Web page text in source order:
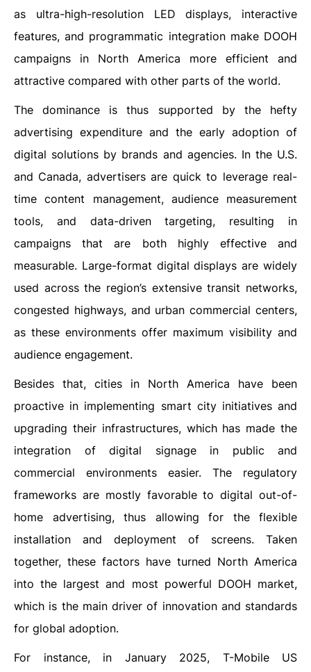
as ultra-high-resolution LED displays, interactive
features, and programmatic integration make DOOH
campaigns in North America more efficient and
attractive compared with other parts of the world.
The dominance is thus supported by the hefty
advertising expenditure and the early adoption of
digital solutions by brands and agencies. In the U.S.
and Canada, advertisers are quick to leverage real-
time content management, audience measurement
tools, and data-driven targeting, resulting in
campaigns that are both highly effective and
measurable. Large-format digital displays are widely
used across the region’s extensive transit networks,
congested highways, and urban commercial centers,
as these environments offer maximum visibility and
audience engagement.
Besides that, cities in North America have been
proactive in implementing smart city initiatives and
upgrading their infrastructures, which has made the
integration of digital signage in public and
commercial environments easier. The regulatory
frameworks are mostly favorable to digital out-of-
home advertising, thus allowing for the flexible
installation and deployment of screens. Taken
together, these factors have turned North America
into the largest and most powerful DOOH market,
which is the main driver of innovation and standards
for global adoption.
For instance, in January 2025, T-Mobile US